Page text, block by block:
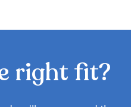
right fit?